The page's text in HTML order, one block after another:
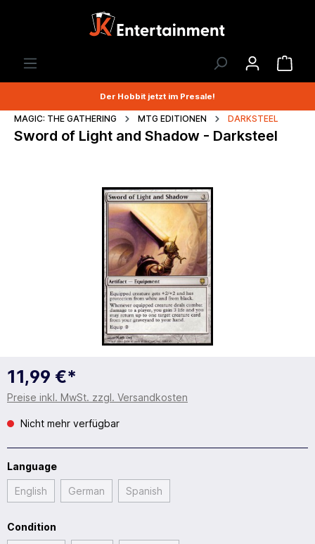
Der Hobbit jetzt im Presale!
MAGIC: THE GATHERING MTG EDITIONEN DARKSTEEL
Sword of Light and Shadow - Darksteel
11,99 €*
Preise inkl. MwSt. zzgl. Versandkosten
Nicht mehr verfügbar
Language
English German Spanish
Condition